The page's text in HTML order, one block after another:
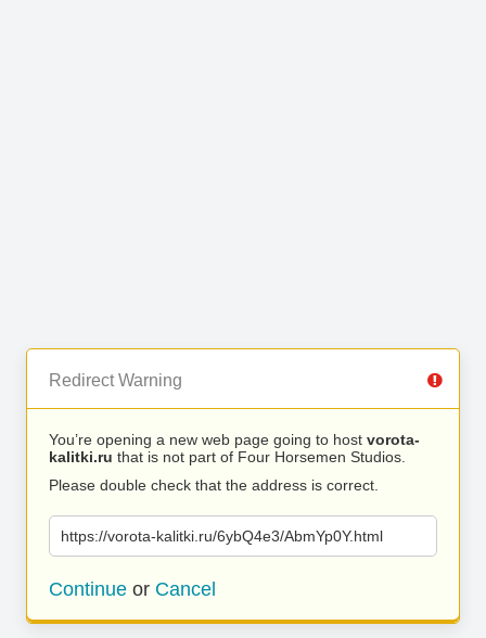
Redirect Warning
You’re opening a new web page going to host vorota-
kalitki.ru that is not part of Four Horsemen Studios.
Please double check that the address is correct.
https://vorota-kalitki.ru/6ybQ4e3/AbmYp0Y.html
Continue or Cancel